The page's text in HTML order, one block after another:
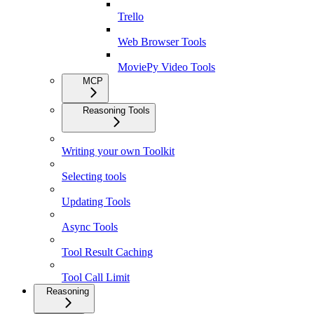
Trello
Web Browser Tools
MoviePy Video Tools
MCP
Reasoning Tools
Writing your own Toolkit
Selecting tools
Updating Tools
Async Tools
Tool Result Caching
Tool Call Limit
Reasoning